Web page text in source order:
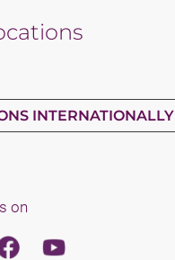
INTERNATIONALLY
on
FacebookYoutube